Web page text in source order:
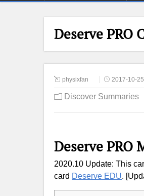
Deserve PRO
physixfan 2017-10-25
Discover Summaries
Deserve PRO
2020.10 Update: This
card Deserve EDU.